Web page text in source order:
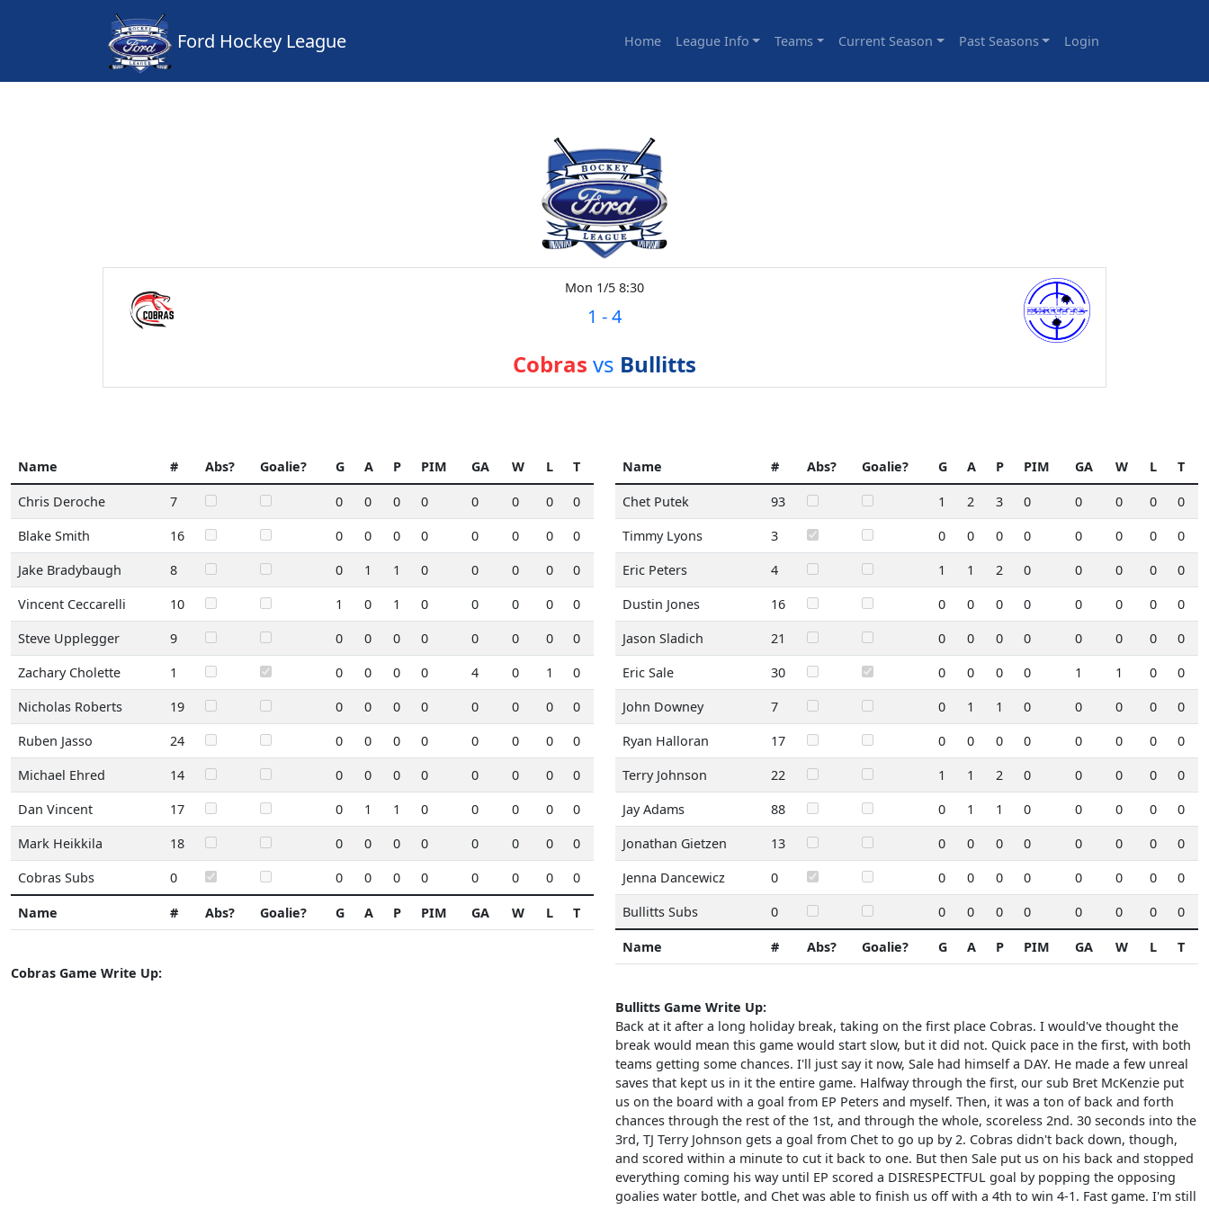
Ford Hockey League Home League Info Teams Current Season Past Seasons Login
Mon 1/5 8:30
1 -4
Cobras vs Bullitts
Name # Abs? Goalie? G A P PIM GA W L T
Name # Abs? Goalie? G A P PIM GA W L T
Chris Deroche 7 0 0 0 0 0 0 0
0
Blake Smith
16 0 0 0 0 0 0 0
0
Jake Bradybaugh
8 0 1 1 0 0 0 0
0
Vincent Ceccarelli
10 1 0 1 0 0 0 0
0
Steve Upplegger
9 0 0 0 0 0 0 0
0
Zachary Cholette
1 0 0 0 0 4 0 1
0
Nicholas Roberts
19 0 0 0 0 0 0 0
0
Ruben Jasso
24 0 0 0 0 0 0 0
0
Michael Ehred
14 0 0 0 0 0 0 0
0
Dan Vincent
17 0 1 1 0 0 0 0
0
Mark Heikkila
18 0 0 0 0 0 0 0
0
Cobras Subs
0 0 0 0 0 0 0 0 0
Cobras Game Write Up:
Name # Abs? Goalie? G A P PIM GA W L T
Name # Abs? Goalie? G A P PIM GA W L T
Chet Putek 93 1 2 3 0 0 0 0
0
Timmy Lyons
3 0 0 0 0 0 0 0
0
Eric Peters
4 1 1 2 0 0 0 0
0
Dustin Jones
16 0 0 0 0 0 0 0
0
Jason Sladich
21 0 0 0 0 0 0 0
0
Eric Sale
30 0 0 0 0 1 1 0
0
John Downey
7 0 1 1 0 0 0 0
0
Ryan Halloran
17 0 0 0 0 0 0 0
0
Terry Johnson
22 1 1 2 0 0 0 0
0
Jay Adams
88 0 1 1 0 0 0 0
0
Jonathan Gietzen
13 0 0 0 0 0 0 0
0
Jenna Dancewicz
0 0 0 0 0 0 0 0
0
Bullitts Subs
0 0 0 0 0 0 0 0 0
Bullitts Game Write Up:
Back at it after a long holiday break, taking on the first place Cobras. I would've thought the
break would mean this game would start slow, but it did not. Quick pace in the first, with both
teams getting some chances. I'll just say it now, Sale had himself a DAY. He made a few unreal
saves that kept us in it the entire game. Halfway through the first, our sub Bret McKenzie put
us on the board with a goal from EP Peters and myself. Then, it was a ton of back and forth
chances through the rest of the 1st, and through the whole, scoreless 2nd. 30 seconds into the
3rd, TJ Terry Johnson gets a goal from Chet to go up by 2. Cobras didn't back down, though,
and scored within a minute to cut it back to one. But then Sale put us on his back and stopped
everything coming his way until EP scored a DISRESPECTFUL goal by popping the opposing
goalies water bottle, and Chet was able to finish us off with a 4th to win 4-1. Fast game. I'm still